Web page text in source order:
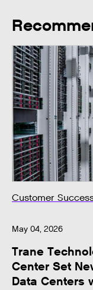
Customer
May 04, 2026
Trane
Center Set
Data Centers